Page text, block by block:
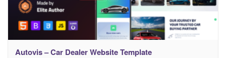
Autovis – Car Dealer Website Template